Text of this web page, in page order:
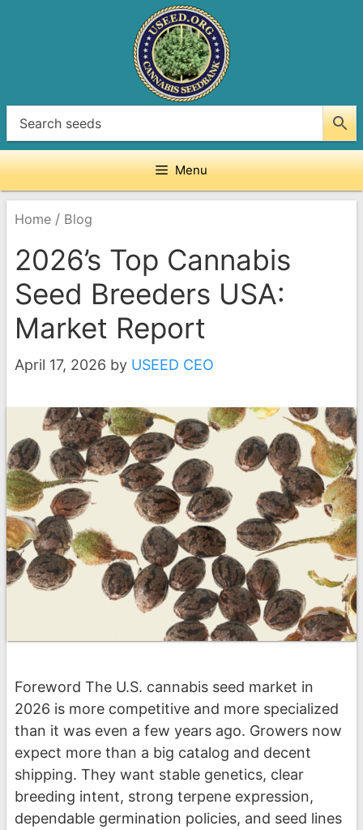
Menu
Home / Blog
2026’s Top Cannabis
Seed Breeders USA:
Market Report
April 17, 2026 by USEED CEO
Foreword The U.S. cannabis seed market in
2026 is more competitive and more specialized
than it was even a few years ago. Growers now
expect more than a big catalog and decent
shipping. They want stable genetics, clear
breeding intent, strong terpene expression,
dependable germination policies, and seed lines